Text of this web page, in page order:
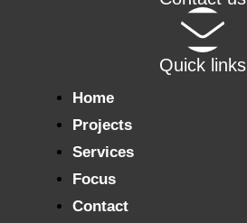
Quick links
Home
Projects
Services
Focus
Contact